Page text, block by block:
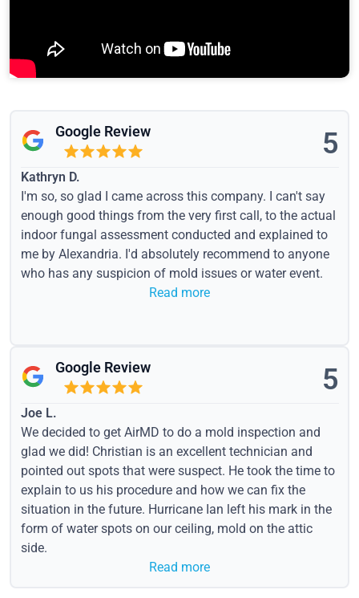
Google Review 5
Kathryn D.
I'm so, so glad I came across this company. I can't say
enough good things from the very first call, to the actual
indoor fungal assessment conducted and explained to
me by Alexandria. I'd absolutely recommend to anyone
who has any suspicion of mold issues or water event.
Read more
Google Review 5
Joe L.
We decided to get AirMD to do a mold inspection and
glad we did! Christian is an excellent technician and
pointed out spots that were suspect. He took the time to
explain to us his procedure and how we can fix the
situation in the future. Hurricane Ian left his mark in the
form of water spots on our ceiling, mold on the attic
side.
Read more